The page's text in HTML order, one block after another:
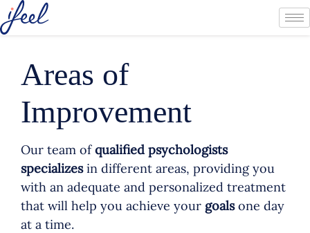
Areas of
Improvement
Our team ofqualified psychologists
specializesin different areas, providing you
with an adequate and personalized treatment
that will help you achieve your goalsone day
at a time.